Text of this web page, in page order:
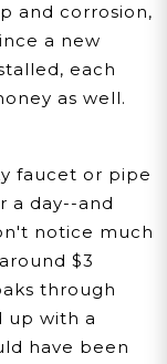
and corrosion,
a new
each
as well.
faucet or pipe
a day--and
notice much
$3
through
up with a
have been